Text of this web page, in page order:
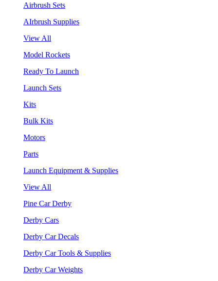
Airbrush Sets
AIrbrush Supplies
View All
Model Rockets
Ready To Launch
Launch Sets
Kits
Bulk Kits
Motors
Parts
Launch Equipment & Supplies
View All
Pine Car Derby
Derby Cars
Derby Car Decals
Derby Car Tools & Supplies
Derby Car Weights